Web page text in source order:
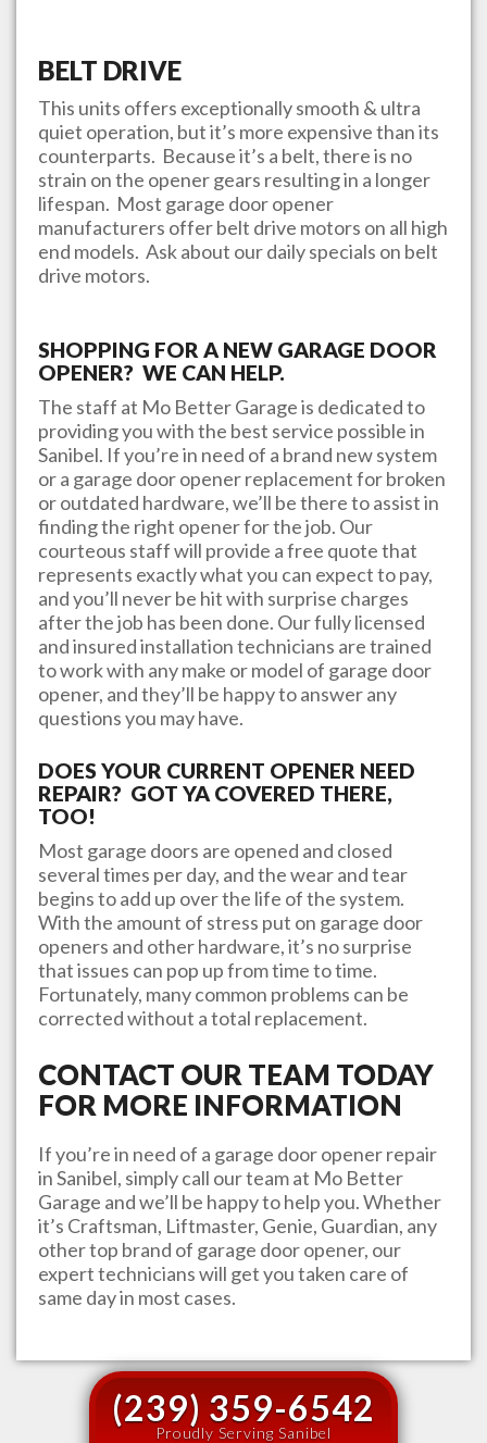
BELT DRIVE
This units offers exceptionally smooth & ultra
quiet operation, but it’s more expensive than its
counterparts. Because it’s a belt, there is no
strain on the opener gears resulting in a longer
lifespan. Most garage door opener
manufacturers offer belt drive motors on all high
end models. Ask about our daily specials on belt
drive motors.
SHOPPING FOR A NEW GARAGE DOOR
OPENER? WE CAN HELP.
The staff at Mo Better Garageis dedicated to
providing you with the best service possible in
Sanibel. If you’re in need of a brand new system
or a garage door opener replacement for broken
or outdated hardware, we’ll be there to assist in
finding the right opener for the job. Our
courteous staff will provide a free quote that
represents exactly what you can expect to pay,
and you’ll never be hit with surprise charges
after the job has been done. Our fully licensed
and insured installation technicians are trained
to work with any make or model of garage door
opener, and they’ll be happy to answer any
questions you may have.
DOES YOUR CURRENT OPENER NEED
REPAIR? GOT YA COVERED THERE,
TOO!
Most garage doors are opened and closed
several times per day, and the wear and tear
begins to add up over the life of the system.
With the amount of stress put on garage door
openers and other hardware, it’s no surprise
that issues can pop up from time to time.
Fortunately, many common problems can be
corrected without a total replacement.
CONTACT OUR TEAM TODAY
FOR MORE INFORMATION
If you’re in need of a garage door opener repair
inSanibel, simply call our team at Mo Better
Garage and we’ll be happy to help you. Whether
it’s Craftsman, Liftmaster, Genie, Guardian, any
other top brand of garage door opener, our
expert technicians will get you taken care of
same day in most cases.
(239) 359-6542
Proudly Serving Sanibel